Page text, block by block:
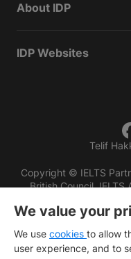
About IDP
IDP Websites
Telif
Copyright © IELTS
British Council,
We value your
We use cookies to allow
user experience, and to